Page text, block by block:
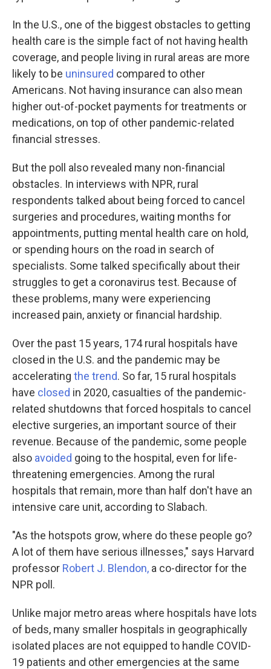
In the U.S., one of the biggest obstacles to getting
health care is the simple fact of not having health
coverage, and people living in rural areas are more
likely to be uninsured compared to other
Americans. Not having insurance can also mean
higher out-of-pocket payments for treatments or
medications, on top of other pandemic-related
financial stresses.
But the poll also revealed many non-financial
obstacles. In interviews with NPR, rural
respondents talked about being forced to cancel
surgeries and procedures, waiting months for
appointments, putting mental health care on hold,
or spending hours on the road in search of
specialists. Some talked specifically about their
struggles to get a coronavirus test. Because of
these problems, many were experiencing
increased pain, anxiety or financial hardship.
Over the past 15 years, 174 rural hospitals have
closed in the U.S. and the pandemic may be
accelerating the trend. So far, 15 rural hospitals
have closed in 2020, casualties of the pandemic-
related shutdowns that forced hospitals to cancel
elective surgeries, an important source of their
revenue. Because of the pandemic, some people
also avoided going to the hospital, even for life-
threatening emergencies. Among the rural
hospitals that remain, more than half don't have an
intensive care unit, according to Slabach.
"As the hotspots grow, where do these people go?
A lot of them have serious illnesses," says Harvard
professor Robert J. Blendon, a co-director for the
NPR poll.
Unlike major metro areas where hospitals have lots
of beds, many smaller hospitals in geographically
isolated places are not equipped to handle COVID-
19 patients and other emergencies at the same